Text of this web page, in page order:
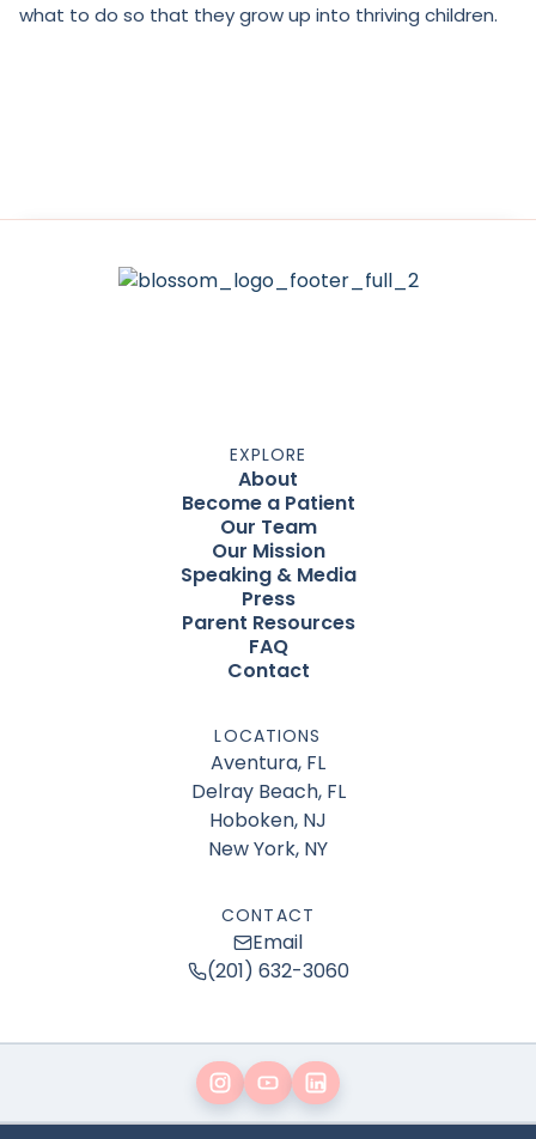
what to do so that they grow up into thriving children.
EXPLORE
About
Become a Patient
Our Team
Our Mission
Speaking & Media
Press
Parent Resources
FAQ
Contact
LOCATIONS
Aventura, FL
Delray Beach, FL
Hoboken, NJ
New York, NY
CONTACT
Email
(201) 632-3060